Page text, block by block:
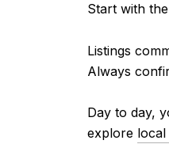
Start with
Listings
Always
Day to day,
explore